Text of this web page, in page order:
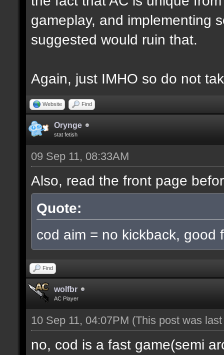
gameplay, and implementing
suggested would ruin that.
Again, just IMHO so do not
Website Find
Orynge
stat fetish
09 Sep 11, 08:33AM
Also, read the front page
Quote:
cod aim = no kickback, good
Find
wolfbr
AC Player
10 Sep 11, 04:07PM (This post was
no, cod is a fast game(semi